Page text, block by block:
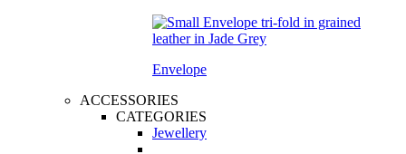
Envelope
ACCESSORIES
CATEGORIES
Jewellery